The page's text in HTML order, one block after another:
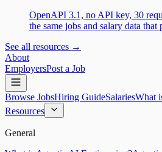
OpenAPI 3.1, no API key, 30
the same jobs and salary data that
See all resources →
About
EmployersPost a Job
Browse JobsHiring GuideSalariesWhat
Resources
General